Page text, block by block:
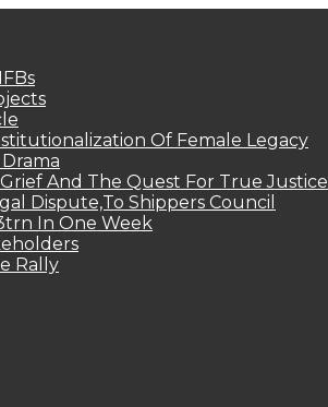
Of Female Legacy
And The Quest For True Justice
Dispute,To Shippers Council
In One Week
Rally